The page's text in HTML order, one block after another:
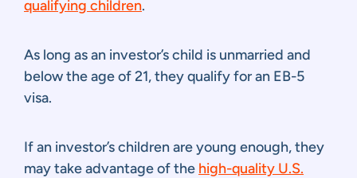
qualifying children.
As long as an investor’s child is unmarried and
below the age of 21, they qualify for an EB-5
visa.
If an investor’s children are young enough, they
may take advantage of the high-quality U.S.